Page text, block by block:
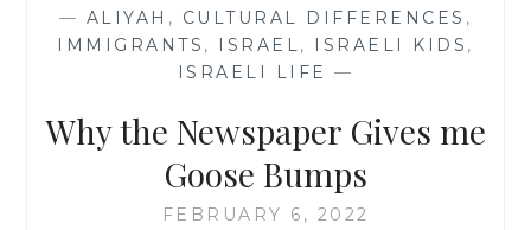
— ALIYAH , CULTURAL DIFFERENCES ,
IMMIGRANTS , ISRAEL, ISRAELI KIDS ,
ISRAELI LIFE —
Why the Newspaper Gives me
Goose Bumps
FEBRUARY 6, 2022